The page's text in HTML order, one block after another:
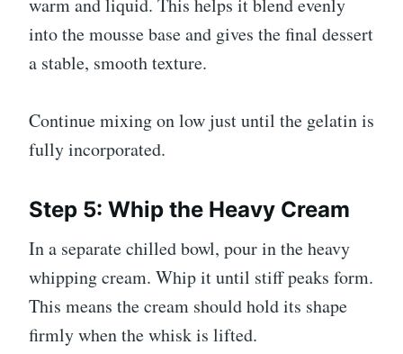
into the mousse base and gives the final dessert
a stable, smooth texture.
Continue mixing on low just until the gelatin is
fully incorporated.
Step 5: Whip the Heavy Cream
In a separate chilled bowl, pour in the heavy
whipping cream. Whip it until stiff peaks form.
This means the cream should hold its shape
firmly when the whisk is lifted.